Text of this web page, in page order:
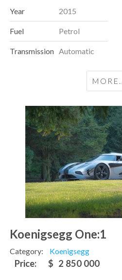
Year 2015
Fuel Petrol
Transmission Automatic
MORE...
Koenigsegg One:1
Category: Koenigsegg
Price: $ 2 850 000